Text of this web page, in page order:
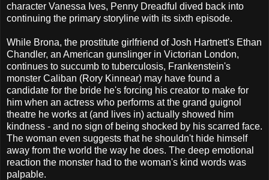
character Vanessa Ives, Penny Dreadful dived back into
continuing the primary storyline with its sixth episode.
While Brona, the prostitute girlfriend of Josh Hartnett's Ethan
Chandler, an American gunslinger in Victorian London,
continues to succumb to tuberculosis, Frankenstein's
monster Caliban (Rory Kinnear) may have found a
candidate for the bride he's forcing his creator to make for
him when an actress who performs at the grand guignol
theatre he works at (and lives in) actually showed him
kindness - and no sign of being shocked by his scarred face.
The woman even suggests that he shouldn't hide himself
away from the world the way he does. The deep emotional
reaction the monster had to the woman's kind words was
palpable.